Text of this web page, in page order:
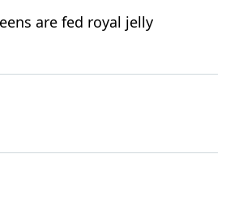
are fed royal jelly